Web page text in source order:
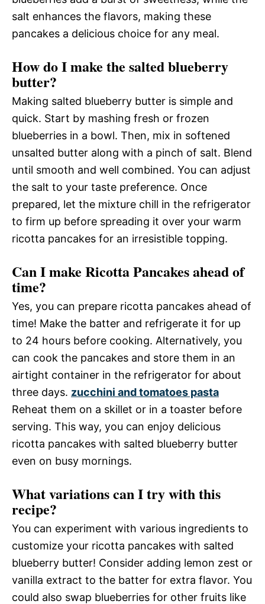
salt enhances the flavors, making these
pancakes a delicious choice for any meal.
How do I make the salted blueberry
butter?
Making salted blueberry butter is simple and
quick. Start by mashing fresh or frozen
blueberries in a bowl. Then, mix in softened
unsalted butter along with a pinch of salt. Blend
until smooth and well combined. You can adjust
the salt to your taste preference. Once
prepared, let the mixture chill in the refrigerator
to firm up before spreading it over your warm
ricotta pancakes for an irresistible topping.
Can I make Ricotta Pancakes ahead of
time?
Yes, you can prepare ricotta pancakes ahead of
time! Make the batter and refrigerate it for up
to 24 hours before cooking. Alternatively, you
can cook the pancakes and store them in an
airtight container in the refrigerator for about
three days. zucchini and tomatoes pasta
Reheat them on a skillet or in a toaster before
serving. This way, you can enjoy delicious
ricotta pancakes with salted blueberry butter
even on busy mornings.
What variations can I try with this
recipe?
You can experiment with various ingredients to
customize your ricotta pancakes with salted
blueberry butter! Consider adding lemon zest or
vanilla extract to the batter for extra flavor. You
could also swap blueberries for other fruits like